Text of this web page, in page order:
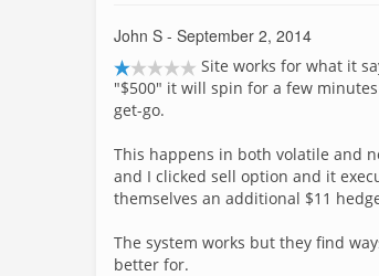
John S - September 2, 2014
Site works for what it
"$500" it will spin for a few
get-go.
This happens in both volatile and
and I clicked sell option and it
themselves an additional $11
The system works but they find
better for.